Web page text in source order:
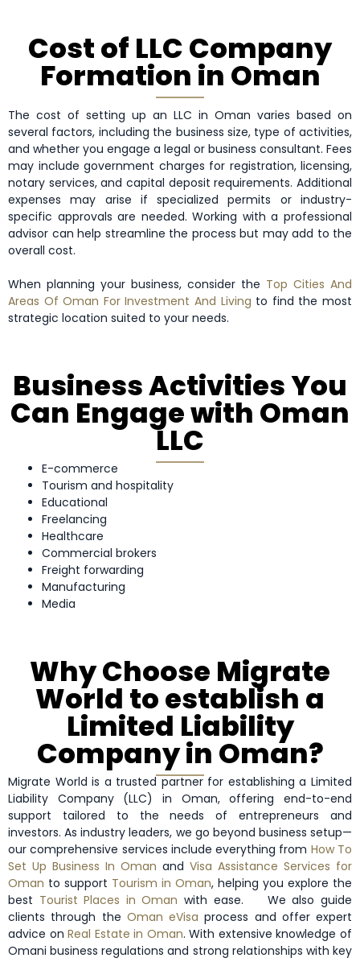
Cost of LLC Company
Formation in Oman
The cost of setting up an LLC in Oman varies based on
several factors, including the business size, type of activities,
and whether you engage a legal or business consultant. Fees
may include government charges for registration, licensing,
notary services, and capital deposit requirements. Additional
expenses may arise if specialized permits or industry-
specific approvals are needed. Working with a professional
advisor can help streamline the process but may add to the
overall cost.
When planning your business, consider the Top Cities And
Areas Of Oman For Investment And Living to find the most
strategic location suited to your needs.
Business Activities You
Can Engage with Oman
LLC
E-commerce
Tourism and hospitality
Educational
Freelancing
Healthcare
Commercial brokers
Freight forwarding
Manufacturing
Media
Why Choose Migrate
World to establish a
Limited Liability
Company in Oman?
Migrate World is a trusted partner for establishing a Limited
Liability Company (LLC) in Oman, offering end-to-end
support tailored to the needs of entrepreneurs and
investors. As industry leaders, we go beyond business setup—
our comprehensive services include everything from How To
Set Up Business In Oman and Visa Assistance Services for
Oman to support Tourism in Oman, helping you explore the
best Tourist Places in Oman with ease.
We also guide
clients through the Oman eVisa process and offer expert
advice onReal Estate in Oman. With extensive knowledge of
Omani business regulations and strong relationships with key